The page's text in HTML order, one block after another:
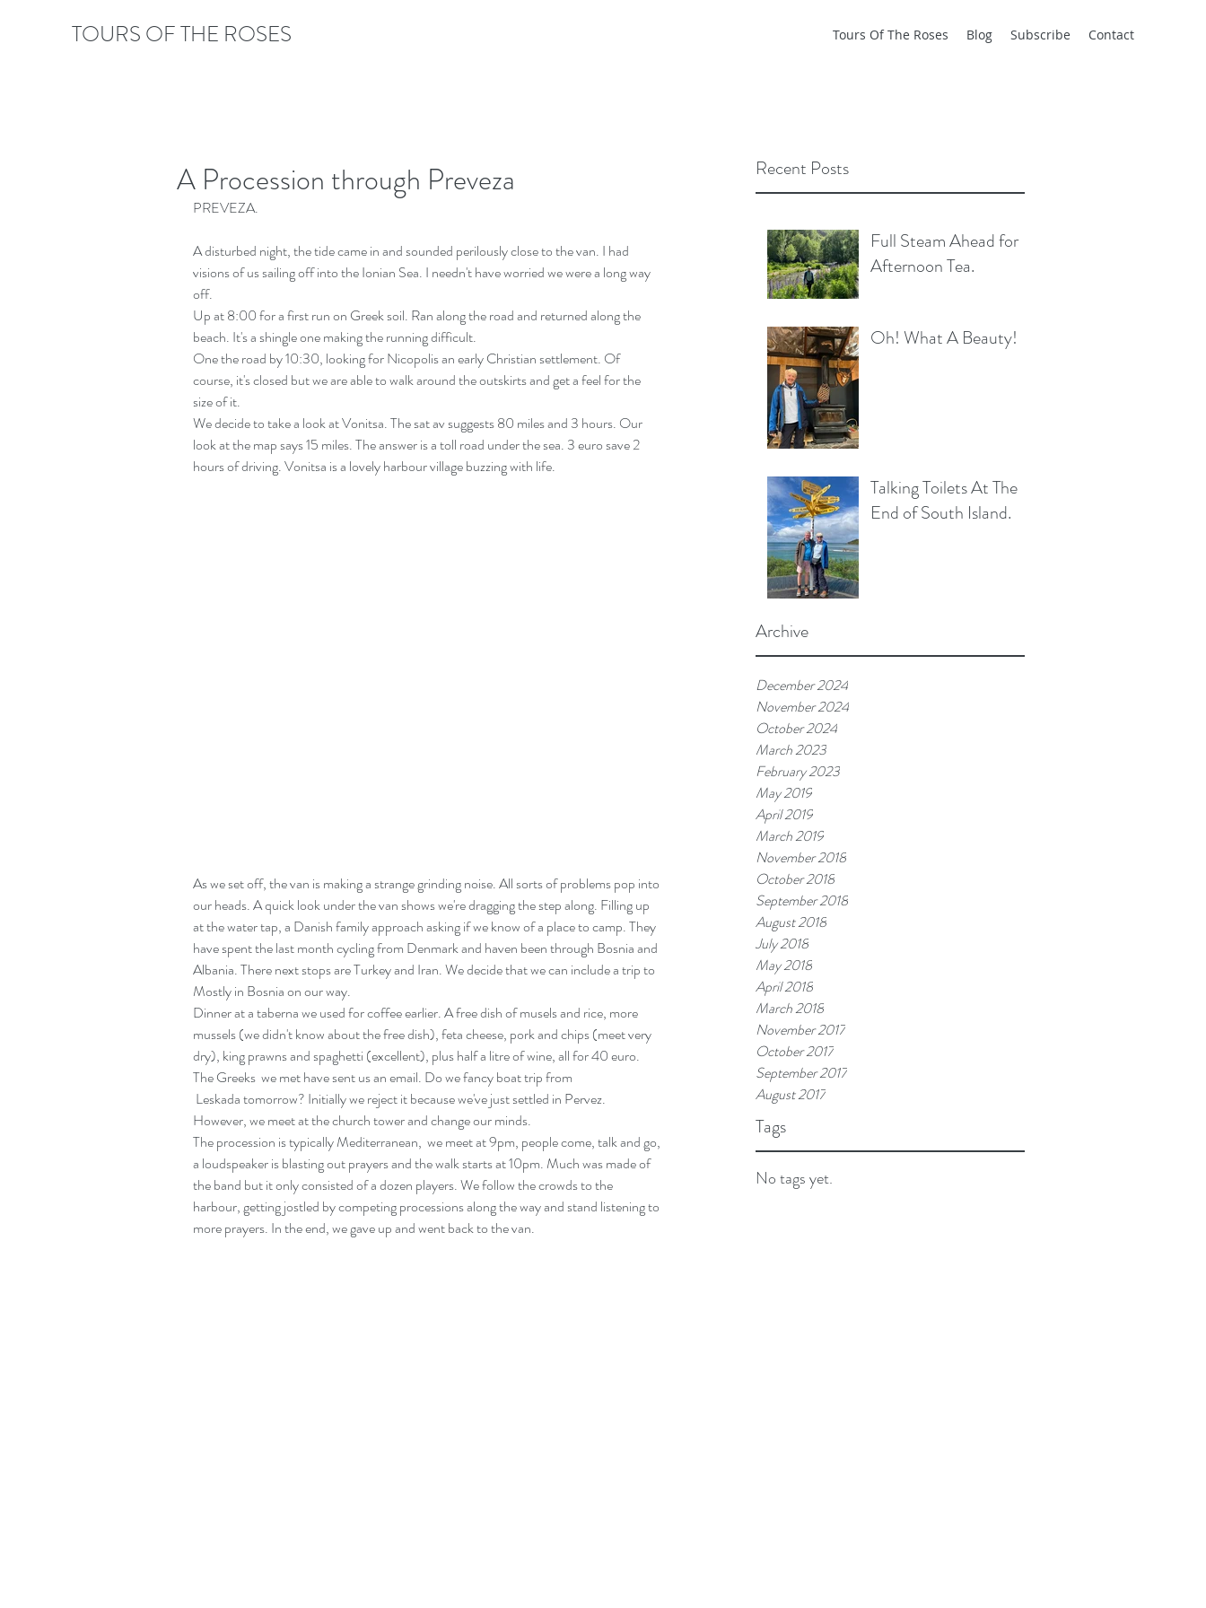
TOURS OF THE ROSES Tours Of The Roses Blog Subscribe Contact
Recent Posts
Full Steam Ahead for
Afternoon Tea.
Oh! What A Beauty!
Talking Toilets At The
End of South Island.
Archive
December 2024
November 2024
October 2024
March 2023
February 2023
May 2019
April 2019
March 2019
November 2018
October 2018
September 2018
August 2018
July 2018
May 2018
April 2018
March 2018
November 2017
October 2017
September 2017
August 2017
Tags
No tags yet.
A Procession through Preveza
PREVEZA.
A disturbed night, the tide came in and sounded perilously close to the van. I had
visions of us sailing off into the Ionian Sea. I needn't have worried we were a long way
off.
Up at 8:00 for a first run on Greek soil. Ran along the road and returned along the
beach. It's a shingle one making the running difficult.
One the road by 10:30, looking for Nicopolis an early Christian settlement. Of
course, it's closed but we are able to walk around the outskirts and get a feel for the
size of it.
We decide to take a look at Vonitsa. The sat av suggests 80 miles and 3 hours. Our
look at the map says 15 miles. The answer is a toll road under the sea. 3 euro save 2
hours of driving. Vonitsa is a lovely harbour village buzzing with life.
As we set off, the van is making a strange grinding noise. All sorts of problems pop into
our heads. A quick look under the van shows we're dragging the step along. Filling up
at the water tap, a Danish family approach asking if we know of a place to camp. They
have spent the last month cycling from Denmark and haven been through Bosnia and
Albania. There next stops are Turkey and Iran. We decide that we can include a trip to
Mostly in Bosnia on our way.
Dinner at a taberna we used for coffee earlier. A free dish of musels and rice, more
mussels (we didn't know about the free dish), feta cheese, pork and chips (meet very
dry), king prawns and spaghetti (excellent), plus half a litre of wine, all for 40 euro.
The Greeks  we met have sent us an email. Do we fancy boat trip from
However, we meet at the church tower and change our minds.
The procession is typically Mediterranean,  we meet at 9pm, people come, talk and go,
a loudspeaker is blasting out prayers and the walk starts at 10pm. Much was made of
the band but it only consisted of a dozen players. We follow the crowds to the
harbour, getting jostled by competing processions along the way and stand listening to
more prayers. In the end, we gave up and went back to the van.